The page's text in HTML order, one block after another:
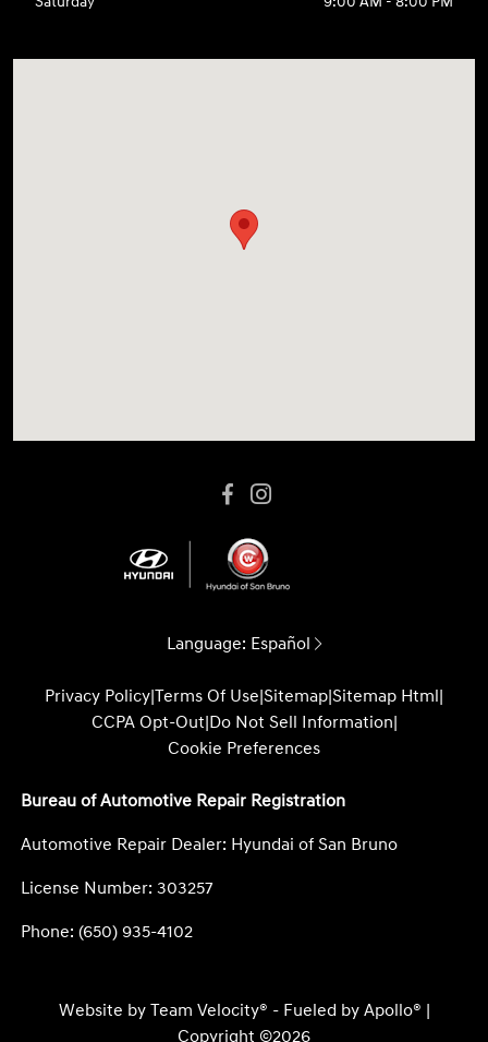
Language: Español
Privacy Policy|Terms Of Use|Sitemap|Sitemap Html|
CCPA Opt-Out|Do Not Sell Information|
Cookie Preferences
Bureau of Automotive Repair Registration
Automotive Repair Dealer: Hyundai of San Bruno
License Number: 303257
Phone: (650) 935-4102
Website by Team Velocity® - Fueled by Apollo® |
Copyright ©2026